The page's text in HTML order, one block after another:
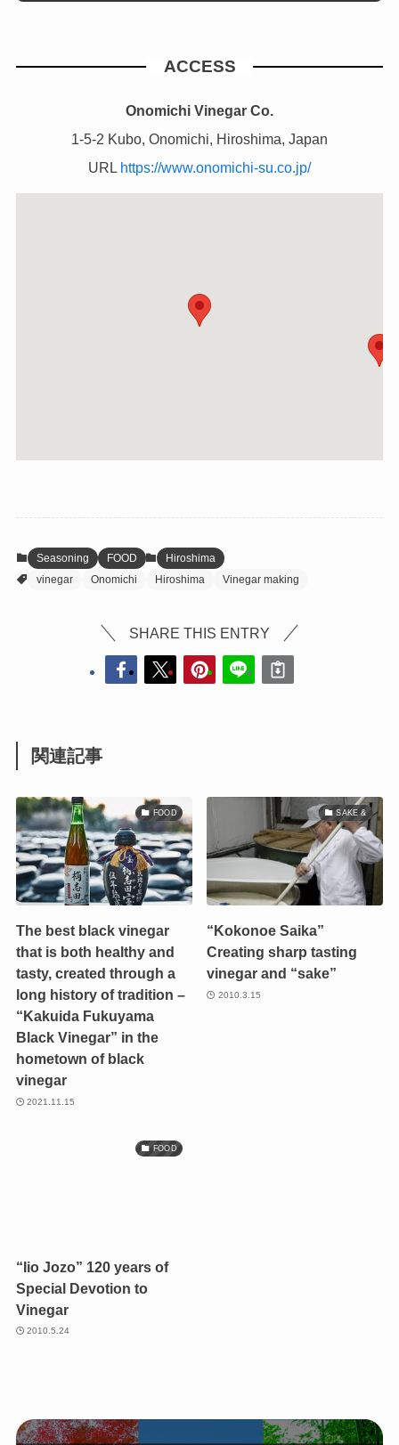
ACCESS
Onomichi Vinegar Co.
1-5-2 Kubo, Onomichi, Hiroshima, Japan
URL https://www.onomichi-su.co.jp/
Seasoning FOOD
Hiroshima
vinegar
Onomichi Hiroshima Vinegar making
SHARE THIS ENTRY
関連記事
FOOD
The best black vinegar
that is both healthy and
tasty, created through a
long history of tradition –
“Kakuida Fukuyama
Black Vinegar” in the
hometown of black
vinegar
2021.11.15
SAKE &
“Kokonoe Saika”
Creating sharp tasting
vinegar and “sake”
2010.3.15
FOOD
“Iio Jozo” 120 years of
Special Devotion to
Vinegar
2010.5.24